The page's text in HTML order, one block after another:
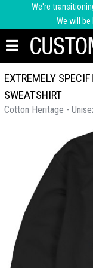
We're
We will
EXTREMELY
SWEATSHIRT
Cotton Heritage -